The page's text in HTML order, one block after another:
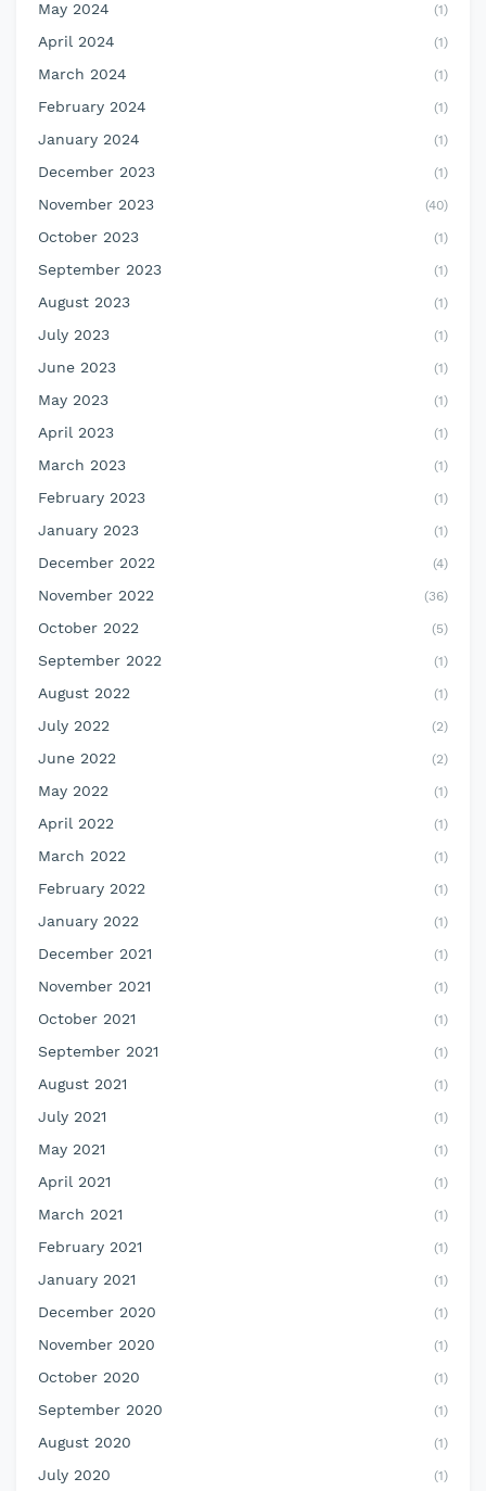
May 2024 (1)
April 2024 (1)
March 2024 (1)
February 2024 (1)
January 2024 (1)
December 2023 (1)
November 2023 (40)
October 2023 (1)
September 2023 (1)
August 2023 (1)
July 2023 (1)
June 2023 (1)
May 2023 (1)
April 2023 (1)
March 2023 (1)
February 2023 (1)
January 2023 (1)
December 2022 (4)
November 2022 (36)
October 2022 (5)
September 2022 (1)
August 2022 (1)
July 2022 (2)
June 2022 (2)
May 2022 (1)
April 2022 (1)
March 2022 (1)
February 2022 (1)
January 2022 (1)
December 2021 (1)
November 2021 (1)
October 2021 (1)
September 2021 (1)
August 2021 (1)
July 2021 (1)
May 2021 (1)
April 2021 (1)
March 2021 (1)
February 2021 (1)
January 2021 (1)
December 2020 (1)
November 2020 (1)
October 2020 (1)
September 2020 (1)
August 2020 (1)
July 2020 (1)